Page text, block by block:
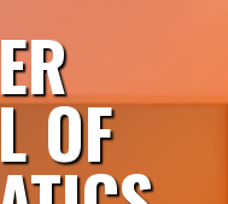
OF